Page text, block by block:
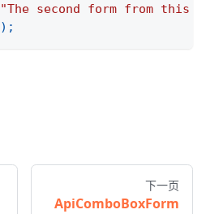
"The second form from this
) ;
下一页
ApiComboBoxForm